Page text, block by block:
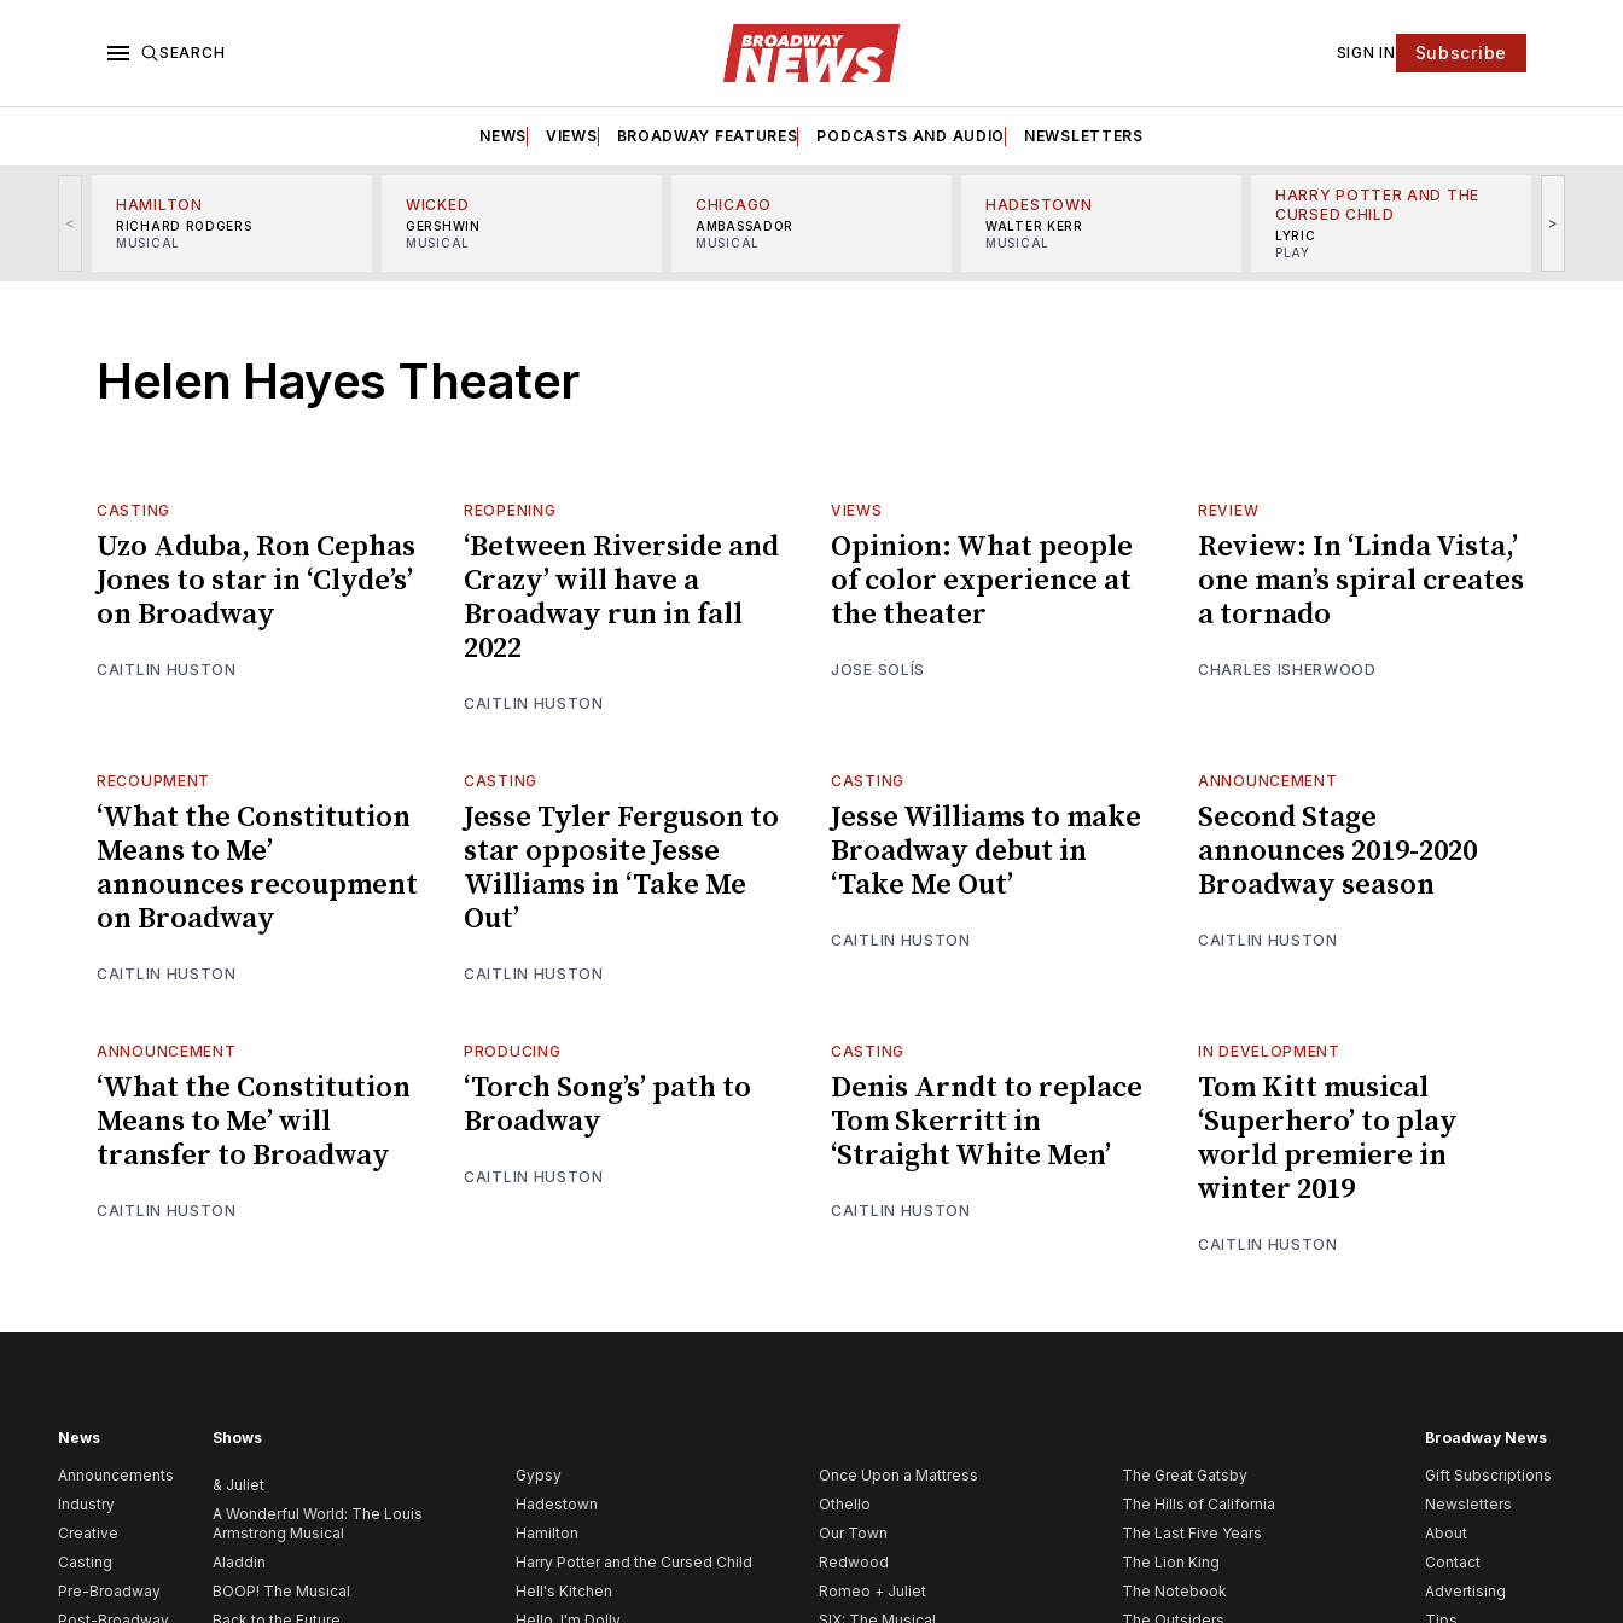
SEARCH SIGN IN Subscribe
NEWS VIEWS BROADWAY FEATURES PODCASTS AND AUDIO NEWSLETTERS
<
HAMILTON
RICHARD RODGERS
MUSICAL
WICKED
GERSHWIN
MUSICAL
CHICAGO
AMBASSADOR
MUSICAL
HADESTOWN
WALTER KERR
MUSICAL
HARRY POTTER AND THE
CURSED CHILD
LYRIC
PLAY
>
Helen Hayes Theater
CASTING
Uzo Aduba, Ron Cephas
Jones to star in ‘Clyde’s’
on Broadway
CAITLIN HUSTON
REOPENING
‘Between Riverside and
Crazy’ will have a
Broadway run in fall
2022
CAITLIN HUSTON
VIEWS
Opinion: What people
of color experience at
the theater
JOSE SOLÍS
REVIEW
Review: In ‘Linda Vista,’
one man’s spiral creates
a tornado
CHARLES ISHERWOOD
RECOUPMENT
‘What the Constitution
Means to Me’
announces recoupment
on Broadway
CAITLIN HUSTON
CASTING
Jesse Tyler Ferguson to
star opposite Jesse
Williams in ‘Take Me
Out’
CAITLIN HUSTON
CASTING
Jesse Williams to make
Broadway debut in
‘Take Me Out’
CAITLIN HUSTON
ANNOUNCEMENT
Second Stage
announces 2019-2020
Broadway season
CAITLIN HUSTON
ANNOUNCEMENT
‘What the Constitution
Means to Me’ will
transfer to Broadway
CAITLIN HUSTON
PRODUCING
‘Torch Song’s’ path to
Broadway
CAITLIN HUSTON
CASTING
Denis Arndt to replace
Tom Skerritt in
‘Straight White Men’
CAITLIN HUSTON
IN DEVELOPMENT
Tom Kitt musical
‘Superhero’ to play
world premiere in
winter 2019
CAITLIN HUSTON
News
Announcements
Industry
Creative
Casting
Pre-Broadway
Shows
& Juliet
A Wonderful World: The Louis
Armstrong Musical
Aladdin
BOOP! The Musical
Gypsy
Hadestown
Hamilton
Harry Potter and the Cursed Child
Hell's Kitchen
Once Upon a Mattress
Othello
Our Town
Redwood
Romeo + Juliet
The Great Gatsby
The Hills of California
The Last Five Years
The Lion King
The Notebook
Broadway News
Gift Subscriptions
Newsletters
About
Contact
Advertising